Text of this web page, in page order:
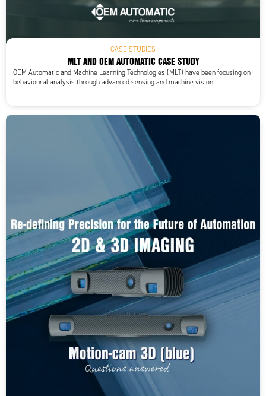
CASE STUDIES
MLT AND OEM AUTOMATIC CASE STUDY
OEM Automatic and Machine Learning Technologies (MLT) have been focusing on
behavioural analysis through advanced sensing and machine vision.